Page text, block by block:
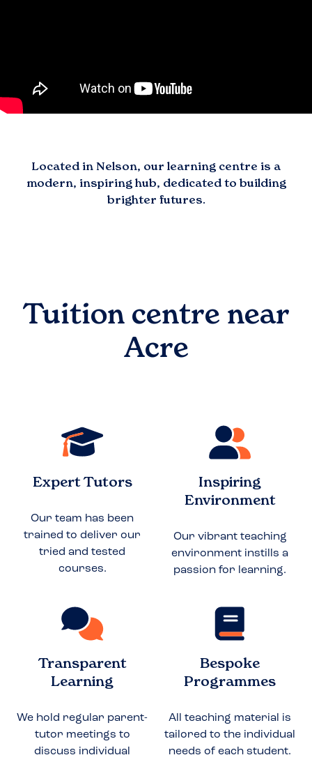
Located in Nelson, our learning centre is a
modern, inspiring hub, dedicated to building
brighter futures.
Tuition centre near
Acre
Expert Tutors
Our team has been
trained to deliver our
tried and tested
courses.
Inspiring
Environment
Our vibrant teaching
environment instills a
passion for learning.
Transparent
Learning
We hold regular parent-
tutor meetings to
discuss individual
Bespoke
Programmes
All teaching material is
tailored to the individual
needs of each student.